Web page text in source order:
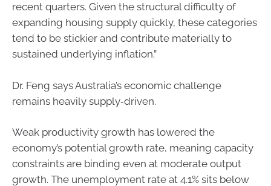
recent quarters. Given the structural difficulty of
expanding housing supply quickly, these categories
tend to be stickier and contribute materially to
sustained underlying inflation.”
Dr. Feng says Australia’s economic challenge
remains heavily supply‑driven.
Weak productivity growth has lowered the
economy’s potential growth rate, meaning capacity
constraints are binding even at moderate output
growth. The unemployment rate at 4.1% sits below